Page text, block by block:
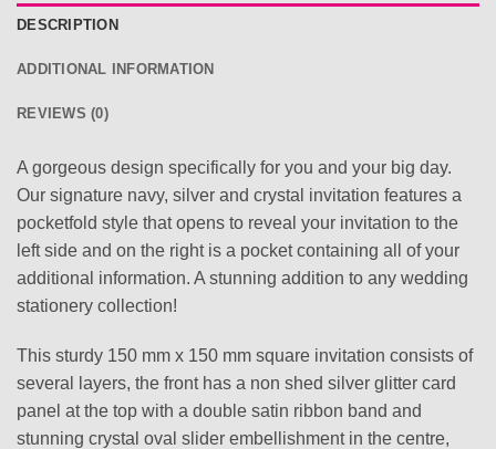
DESCRIPTION
ADDITIONAL INFORMATION
REVIEWS (0)
A gorgeous design specifically for you and your big day.
Our signature navy, silver and crystal invitation features a
pocketfold style that opens to reveal your invitation to the
left side and on the right is a pocket containing all of your
additional information. A stunning addition to any wedding
stationery collection!
This sturdy 150 mm x 150 mm square invitation consists of
several layers, the front has a non shed silver glitter card
panel at the top with a double satin ribbon band and
stunning crystal oval slider embellishment in the centre,